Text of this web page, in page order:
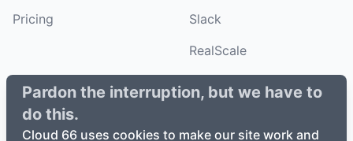
Pardon the interruption, but we have to
do this.
Cloud 66 uses cookies to make our site work and
Pricing
Slack
RealScale
Status